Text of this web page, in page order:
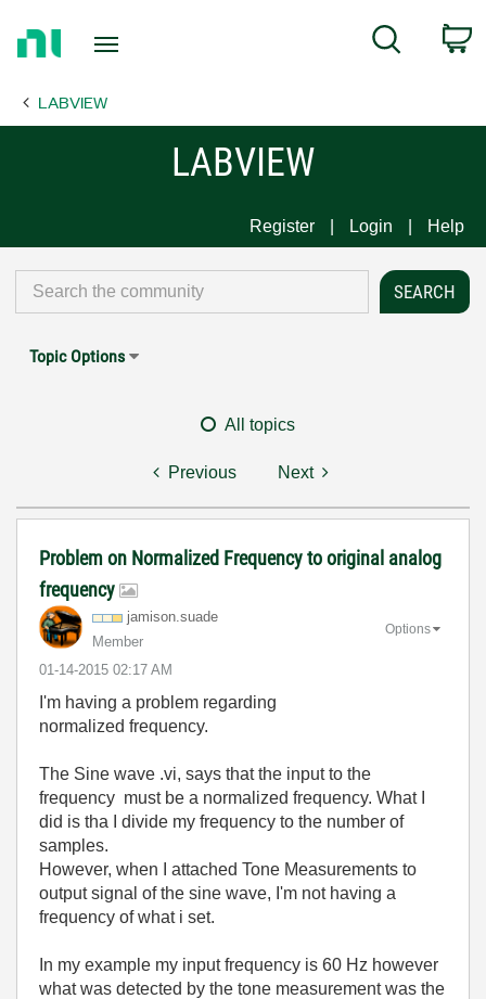
Page
Search
LABVIEW
LABVIEW
Register Login Help
Topic Options
All topics
Previous Next
Problem on Normalized Frequency to original analog
frequency
jamison.suade
Member
‎01-14-2015 02:17 AM
Options
I'm having a problem regarding
normalized frequency.
The Sine wave .vi, says that the input to the
frequency must be a normalized frequency. What I
did is tha I divide my frequency to the number of
samples.
However, when I attached Tone Measurements to
output signal of the sine wave, I'm not having a
frequency of what i set.
In my example my input frequency is 60 Hz however
what was detected by the tone measurement was the